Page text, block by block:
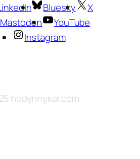
Bluesky
X
Mastodon
YouTube
Instagram
hodynnykar.com